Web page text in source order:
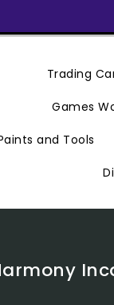
Trading
Games
and Tools